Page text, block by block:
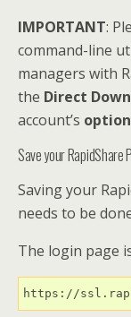
IMPORTANT:
command-line
managers with
the Direct
account’s
Save your
Saving your
needs to be
The login page
https://